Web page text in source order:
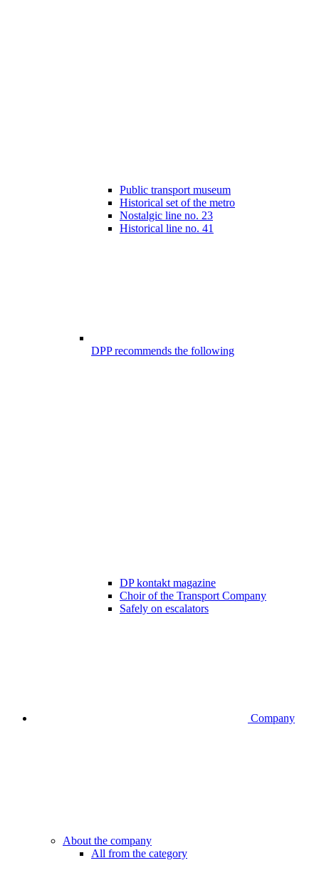
Public transport museum
Historical set of the metro
Nostalgic line no. 23
Historical line no. 41
DPP recommends the following
DP kontakt magazine
Choir of the Transport Company
Safely on escalators
Company
About the company
All from the category